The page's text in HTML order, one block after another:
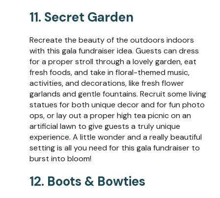
11. Secret Garden
Recreate the beauty of the outdoors indoors
with this gala fundraiser idea. Guests can dress
for a proper stroll through a lovely garden, eat
fresh foods, and take in floral-themed music,
activities, and decorations, like fresh flower
garlands and gentle fountains. Recruit some living
statues for both unique decor and for fun photo
ops, or lay out a proper high tea picnic on an
artificial lawn to give guests a truly unique
experience. A little wonder and a really beautiful
setting is all you need for this gala fundraiser to
burst into bloom!
12. Boots & Bowties